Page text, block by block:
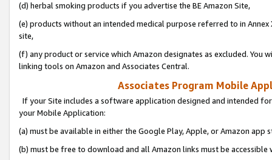
(d) herbal smoking products if you advertise the BE Amazon Site,
(e) products without an intended medical purpose referred to in
site,
(f) any product or service which Amazon designates as excluded. You
linking tools on Amazon and Associates Central.
Associates Program Mobile
If your Site includes a software application designed and intended
your Mobile Application:
(a) must be available in either the Google Play, Apple, or Amazon app
(b) must be free to download and all Amazon links must be